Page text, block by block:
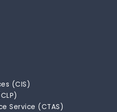
(CIS)
Service (CTAS)